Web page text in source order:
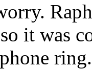
it was